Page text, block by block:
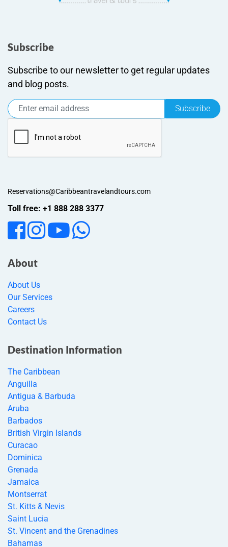
Subscribe
Subscribe to our newsletter to get regular updates
and blog posts.
Subscribe
Reservations@Caribbeantravelandtours.com
Toll free: +1 888 288 3377
About
About Us
Our Services
Careers
Contact Us
Destination Information
The Caribbean
Anguilla
Antigua & Barbuda
Aruba
Barbados
British Virgin Islands
Curacao
Dominica
Grenada
Jamaica
Montserrat
St. Kitts & Nevis
Saint Lucia
St. Vincent and the Grenadines
Bahamas